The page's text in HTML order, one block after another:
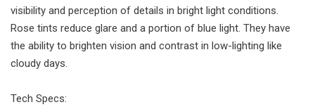
visibility and perception of details in bright light conditions.
Rose tints reduce glare and a portion of blue light. They have
the ability to brighten vision and contrast in low-lighting like
cloudy days.
Tech Specs: